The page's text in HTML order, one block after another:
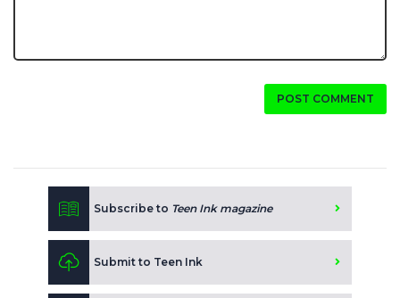
POST COMMENT
Subscribe to Teen Ink magazine
Submit to Teen Ink